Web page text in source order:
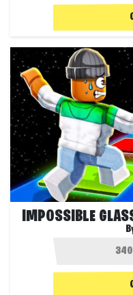
IMPOSSIBLE